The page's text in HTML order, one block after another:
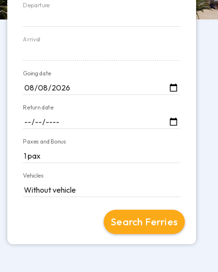
Departure
Arrival
Going date
Return date
Paxes and Bonus
Vehicles
Search Ferries